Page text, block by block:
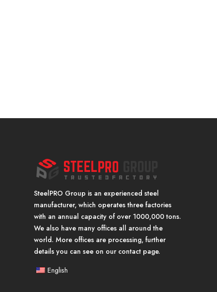
SteelPRO Group is an experienced steel
manufacturer, which operates three factories
with an annual capacity of over 1000,000 tons.
We also have many offices all around the
world. More offices are processing, further
details you can see on our contact page.
English